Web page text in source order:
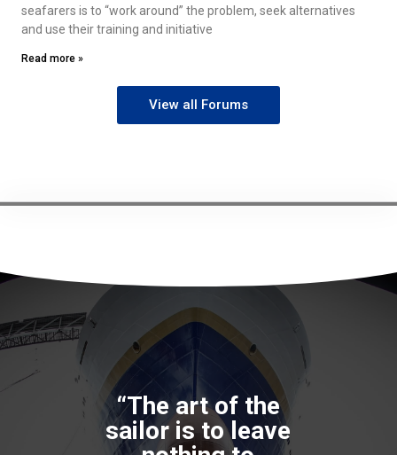
seafarers is to “work around” the problem, seek alternatives
and use their training and initiative
Read more »
View all Forums